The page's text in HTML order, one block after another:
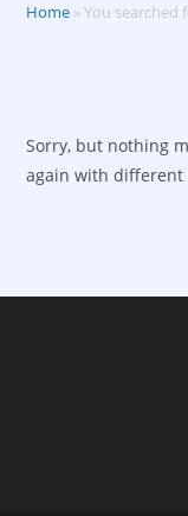
Home »You
Sorry, but nothing
again with different